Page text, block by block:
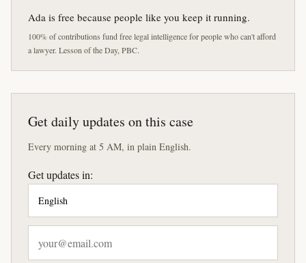
Ada is free because people like you keep it running.
100% of contributions fund free legal intelligence for people who can't afford
a lawyer. Lesson of the Day, PBC.
Get daily updates on this case
Every morning at 5 AM, in plain English.
Get updates in: